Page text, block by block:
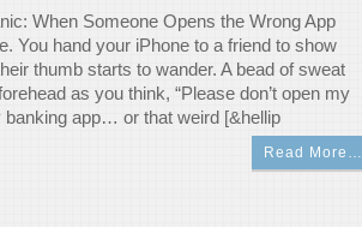
When Someone Opens the Wrong App
You hand your iPhone to a friend to show
thumb starts to wander. A bead of sweat
as you think, “Please don’t open my
app… or that weird [&hellip
Read More…